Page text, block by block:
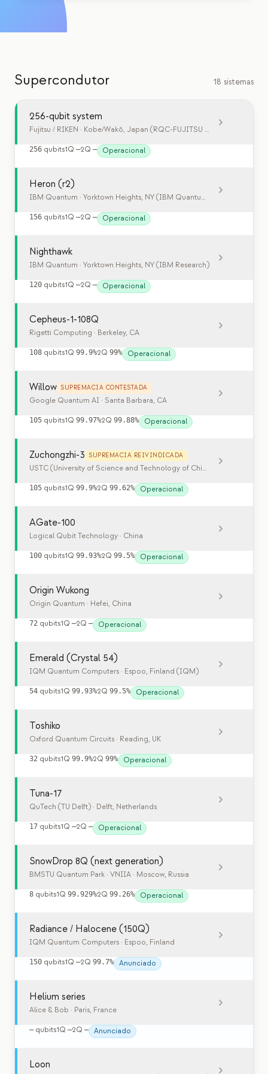
Cronologias
Segurança quântica
Nossa história
Nossa equipe
Contato
Supercondutor 18 sistemas
256-qubit system
Fujitsu / RIKEN · Kobe/Wakō, Japan (RQC-FUJITSU Collaboration
256 qubits1Q —2Q — Operacional
Heron (r2)
IBM Quantum · Yorktown Heights, NY (IBM Quantum System Two)
156 qubits1Q —2Q — Operacional
Nighthawk
IBM Quantum · Yorktown Heights, NY (IBM Research)
120 qubits1Q —2Q — Operacional
Cepheus-1-108Q
Rigetti Computing · Berkeley, CA
108 qubits1Q 99.9%2Q 99% Operacional
Willow SUPREMACIA CONTESTADA
Google Quantum AI · Santa Barbara, CA
105 qubits1Q 99.97%2Q 99.88% Operacional
Zuchongzhi-3 SUPREMACIA REIVINDICADA
USTC (University of Science and Technology of China)
105 qubits1Q 99.9%2Q 99.62% Operacional
AGate-100
Logical Qubit Technology · China
100 qubits1Q 99.93%2Q 99.5% Operacional
Origin Wukong
Origin Quantum · Hefei, China
72 qubits1Q —2Q — Operacional
Emerald (Crystal 54)
IQM Quantum Computers · Espoo, Finland (IQM)
54 qubits1Q 99.93%2Q 99.5% Operacional
Toshiko
Oxford Quantum Circuits · Reading, UK
32 qubits1Q 99.9%2Q 99% Operacional
Tuna-17
QuTech (TU Delft) · Delft, Netherlands
17 qubits1Q —2Q — Operacional
SnowDrop 8Q (next generation)
BMSTU Quantum Park · VNIIA · Moscow, Russia
8 qubits1Q 99.929%2Q 99.26% Operacional
Radiance / Halocene (150Q)
IQM Quantum Computers · Espoo, Finland
150 qubits1Q —2Q 99.7% Anunciado
Helium series
Alice & Bob · Paris, France
— qubits1Q —2Q — Anunciado
Loon